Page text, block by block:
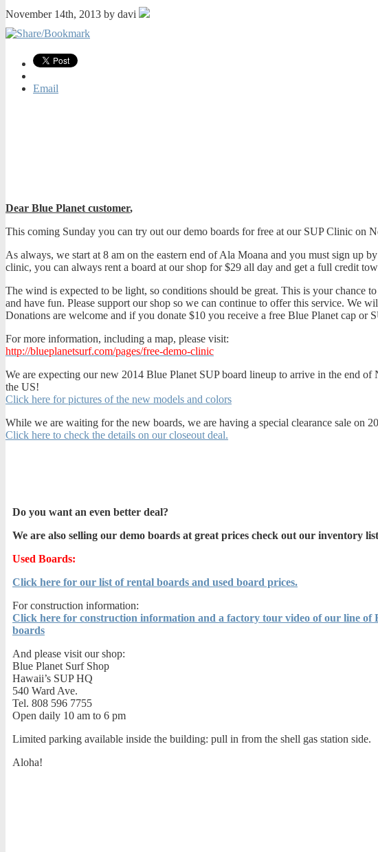
November 14th, 2013 by davi
Email
Dear Blue Planet customer,
This coming Sunday you can try out our demo boards for free at our SUP Clinic on
As always, we start at 8 am on the eastern end of Ala Moana and you must sign up
clinic, you can always rent a board at our shop for $29 all day and get a full credit
The wind is expected to be light, so conditions should be great. This is your
and have fun. Please support our shop so we can continue to offer this service. We
Donations are welcome and if you donate $10 you receive a free Blue Planet cap or
For more information, including a map, please visit:
http://blueplanetsurf.com/pages/free-demo-clinic
We are expecting our new 2014 Blue Planet SUP board lineup to arrive in the end
the US!
Click here for pictures of the new models and colors
While we are waiting for the new boards, we are having a special clearance sale on
Click here to check the details on our closeout deal.
Do you want an even better deal?
We are also selling our demo boards at great prices check out our inventory
Used Boards:
Click here for our list of rental boards and used board prices.
For construction information:
Click here for construction information and a factory tour video of our line of
boards
And please visit our shop:
Blue Planet Surf Shop
Hawaii’s SUP HQ
540 Ward Ave.
Tel. 808 596 7755
Open daily 10 am to 6 pm
Limited parking available inside the building: pull in from the shell gas station side.
Aloha!